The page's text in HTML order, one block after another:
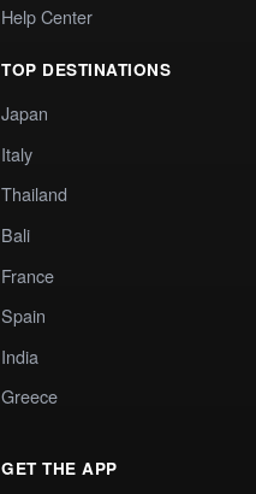
Help Center
TOP DESTINATIONS
Japan
Italy
Thailand
Bali
France
Spain
India
Greece
GET THE APP